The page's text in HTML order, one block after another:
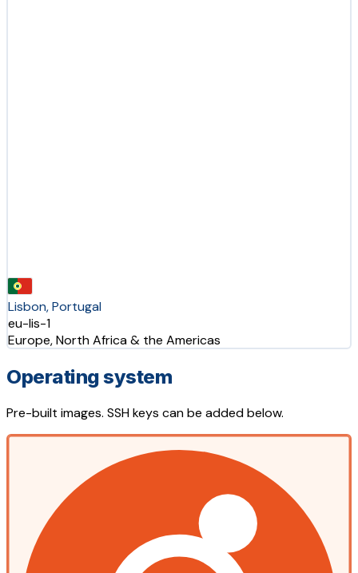
Lisbon, Portugal
eu-lis-1
Europe, North Africa & the Americas
Operating system
Pre-built images. SSH keys can be added below.